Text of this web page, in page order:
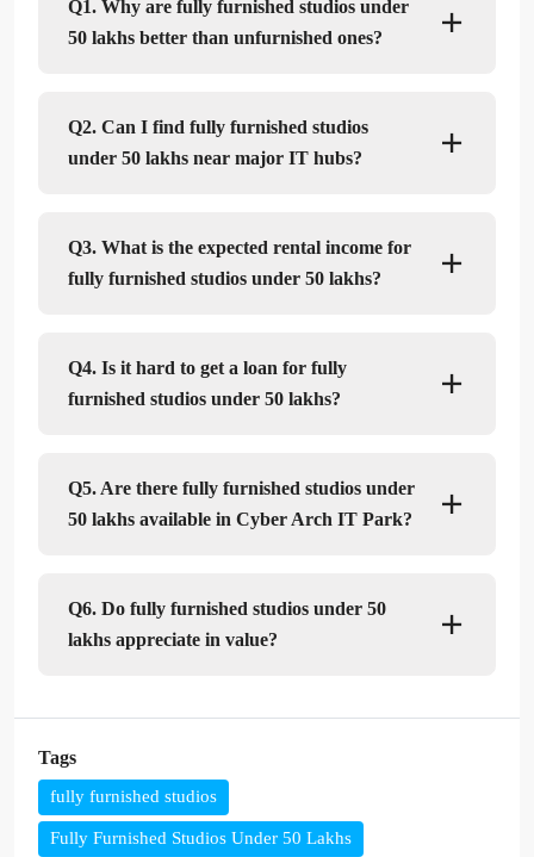
Q1. Why are fully furnished studios under
50 lakhs better than unfurnished ones?
Q2. Can I find fully furnished studios
under 50 lakhs near major IT hubs?
Q3. What is the expected rental income for
fully furnished studios under 50 lakhs?
Q4. Is it hard to get a loan for fully
furnished studios under 50 lakhs?
Q5. Are there fully furnished studios under
50 lakhs available in Cyber Arch IT Park?
Q6. Do fully furnished studios under 50
lakhs appreciate in value?
Tags
fully furnished studios
Fully Furnished Studios Under 50 Lakhs